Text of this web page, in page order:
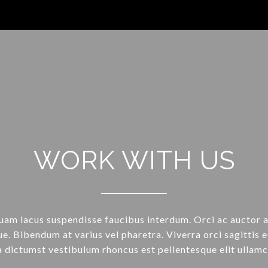
WORK WITH US
lacus suspendisse faucibus interdum. Orci ac auctor
Bibendum at varius vel pharetra. Viverra orci sagittis
dictumst vestibulum rhoncus est pellentesque elit